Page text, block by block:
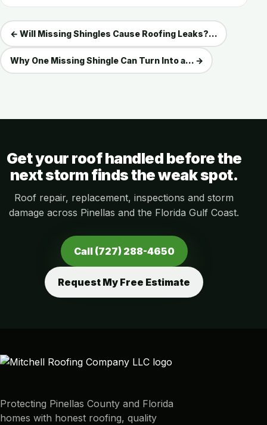
← Will Missing Shingles Cause Roofing Leaks?...
Why One Missing Shingle Can Turn Into a... →
Get your roof handled before the
next storm finds the weak spot.
Roof repair, replacement, inspections and storm
damage across Pinellas and the Florida Gulf Coast.
Call (727) 288-4650
Request My Free Estimate
Protecting Pinellas County and Florida
homes with honest roofing, quality